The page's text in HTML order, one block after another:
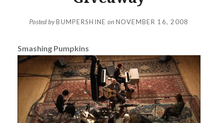
Posted byBUMPERSHINE onNOVEMBER 16, 2008
Smashing Pumpkins